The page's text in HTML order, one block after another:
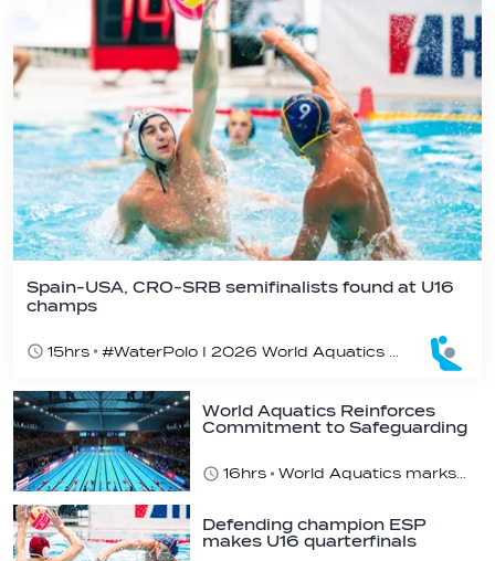
Spain-USA, CRO-SRB semifinalists found at U16
champs
15hrs
World Aquatics Reinforces
Commitment to Safeguarding
16hrs
World Aquatics marks Safe Sport Day 2026
Defending champion ESP
makes U16 quarterfinals